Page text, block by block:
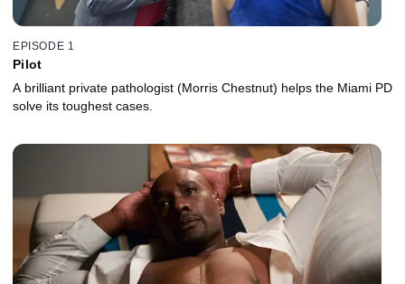
EPISODE 1
Pilot
A brilliant private pathologist (Morris Chestnut) helps the Miami PD
solve its toughest cases.